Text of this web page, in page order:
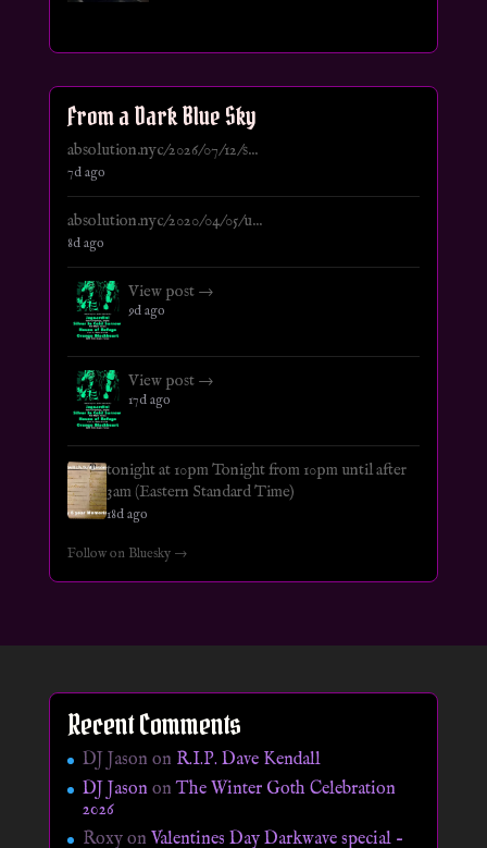
From a Dark Blue Sky
absolution.nyc/2026/07/12/s...
7d ago
absolution.nyc/2020/04/05/u...
8d ago
View post →
9d ago
View post →
17d ago
tonight at 10pm Tonight from 10pm until after
3am (Eastern Standard Time)
18d ago
Follow on Bluesky →
Recent Comments
DJ Jason on R.I.P. Dave Kendall
DJ JasononThe Winter Goth Celebration
2026
Roxyon Valentines Day Darkwave special –